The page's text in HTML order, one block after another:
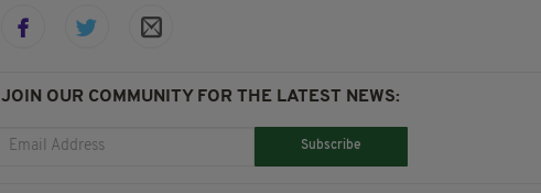
JOIN OUR COMMUNITY FOR THE LATEST NEWS:
Subscribe